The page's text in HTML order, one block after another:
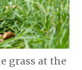
grass at the